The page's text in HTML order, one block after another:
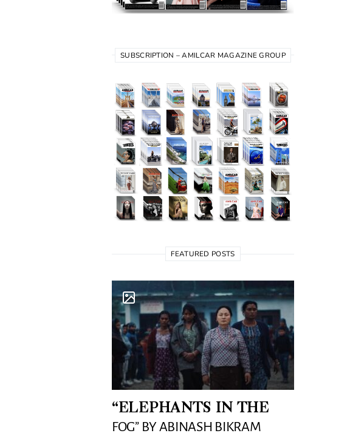
SUBSCRIPTION – AMILCAR MAGAZINE GROUP
FEATURED POSTS
“ELEPHANTS IN THE
FOG” BY ABINASH BIKRAM